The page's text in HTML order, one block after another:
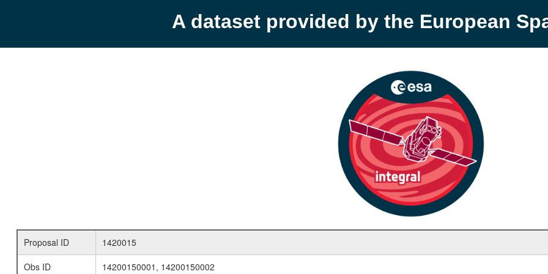
A dataset provided by the European
Proposal ID
1420015
Obs ID
14200150001, 14200150002